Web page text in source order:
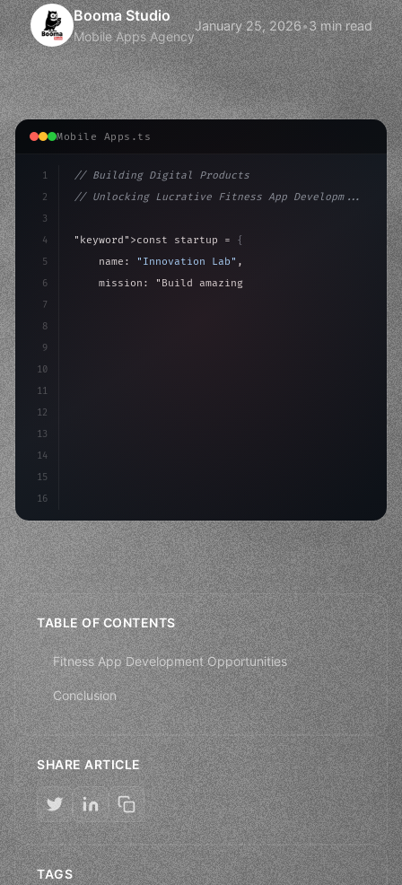
Booma Studio
Mobile Apps Agency
January 25, 2026•3 min read
Mobile Apps.ts
1
2
3
4
5
6
7
8
9
10
11
12
13
14
15
16
// Building Digital Products
// Unlocking Lucrative Fitness App Developm...
"keyword" >const startup = {
    name:
"Innovation Lab" ,
    mission:
"Build amazing apps"
TABLE OF CONTENTS
Fitness App Development Opportunities
Conclusion
SHARE ARTICLE
TAGS